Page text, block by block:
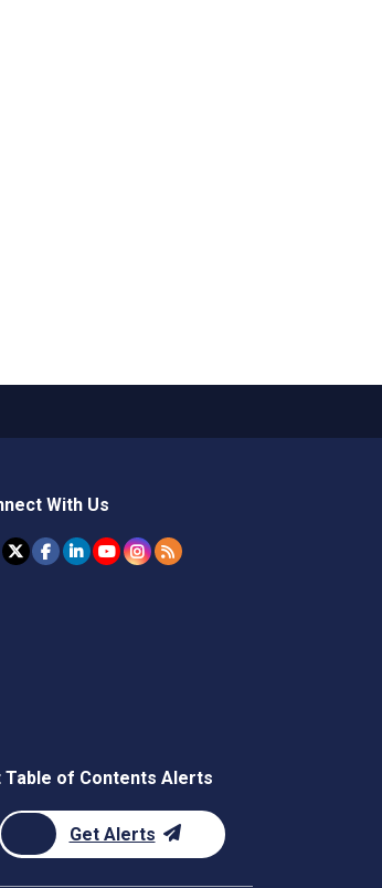
With Us
Table of Contents Alerts
Get Alerts